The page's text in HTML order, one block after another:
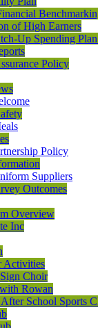
of High Earners
Up Spending Plan
Policy
Policy
Suppliers
Outcomes
Overview
Inc
Activities
Choir
Rowan
School Sports